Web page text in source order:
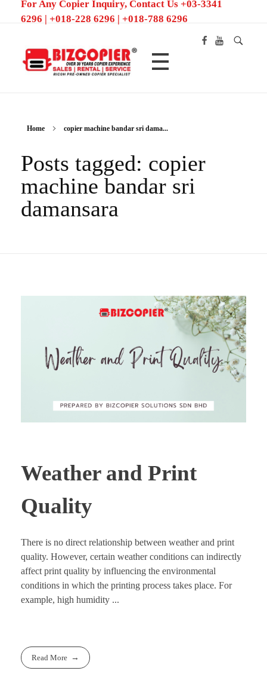
For Any Copier Inquiry, Contact Us +03-3341
6296 | +018-228 6296 | +018-788 6296
Home copier machine bandar sri dama...
Posts tagged: copier
machine bandar sri
damansara
Weather and Print
Quality
There is no direct relationship between weather and print
quality. However, certain weather conditions can indirectly
affect print quality by influencing the environmental
conditions in which the printing process takes place. For
example, high humidity ...
Read More